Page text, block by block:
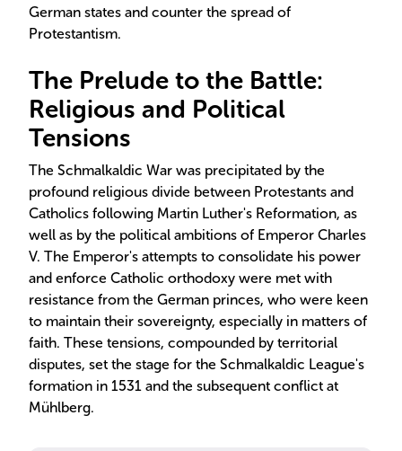
German states and counter the spread of
Protestantism.
The Prelude to the Battle:
Religious and Political
Tensions
The Schmalkaldic War was precipitated by the
profound religious divide between Protestants and
Catholics following Martin Luther's Reformation, as
well as by the political ambitions of Emperor Charles
V. The Emperor's attempts to consolidate his power
and enforce Catholic orthodoxy were met with
resistance from the German princes, who were keen
to maintain their sovereignty, especially in matters of
faith. These tensions, compounded by territorial
disputes, set the stage for the Schmalkaldic League's
formation in 1531 and the subsequent conflict at
Mühlberg.